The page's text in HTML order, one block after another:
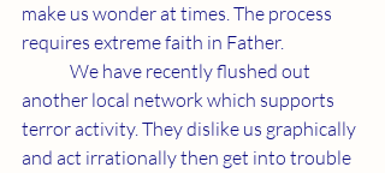
make us wonder at times. The process
requires extreme faith in Father.
another local network which supports
terror activity. They dislike us graphically
and act irrationally then get into trouble